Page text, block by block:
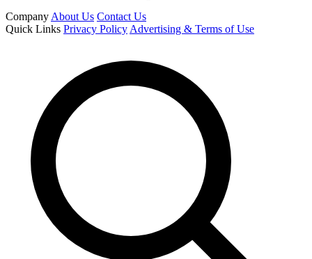
Company About Us Contact Us
Quick Links Privacy Policy Advertising & Terms of Use